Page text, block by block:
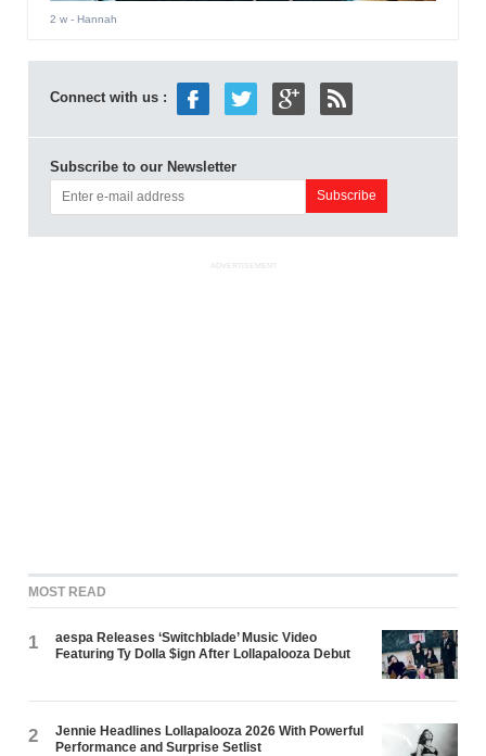
2 w- Hannah
Connect with us :
Subscribe to our Newsletter
ADVERTISEMENT
MOST READ
1
aespa Releases ‘Switchblade’ Music Video
Featuring Ty Dolla $ign After Lollapalooza Debut
2
Jennie Headlines Lollapalooza 2026 With Powerful
Performance and Surprise Setlist